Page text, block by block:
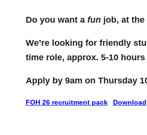
Do you want a funjob, at the
We’re looking for friendly
time role, approx. 5-10
Apply by 9am on Thursday
FOH 26 recruitment pack Download